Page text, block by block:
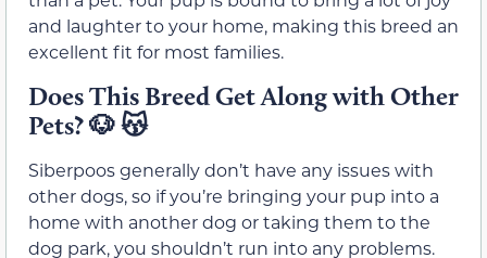
and laughter to your home, making this breed an
excellent fit for most families.
Does This Breed Get Along with Other
Pets?🐶 😽
Siberpoos generally don’t have any issues with
other dogs, so if you’re bringing your pup into a
home with another dog or taking them to the
dog park, you shouldn’t run into any problems.